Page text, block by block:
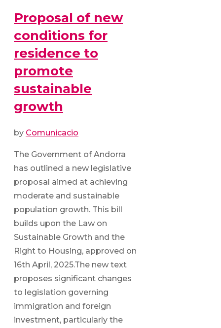
Proposal of new
conditions for
residence to
promote
sustainable
growth
by Comunicacio
The Government of Andorra
has outlined a new legislative
proposal aimed at achieving
moderate and sustainable
population growth. This bill
builds upon the Law on
Sustainable Growth and the
Right to Housing, approved on
16th April, 2025.The new text
proposes significant changes
to legislation governing
immigration and foreign
investment, particularly the